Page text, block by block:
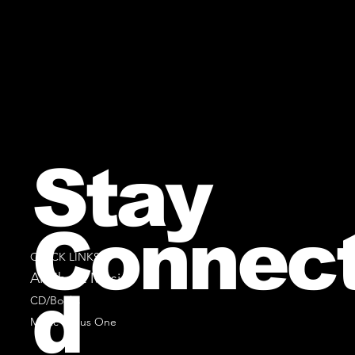
QUICK LINKS
All Sheet Music
CD/Books
Music Minus One
Stay
d